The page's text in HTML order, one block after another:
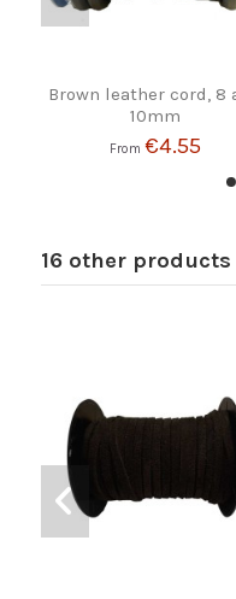
Brown leather cord, 8
10mm
From €4.55
16 other